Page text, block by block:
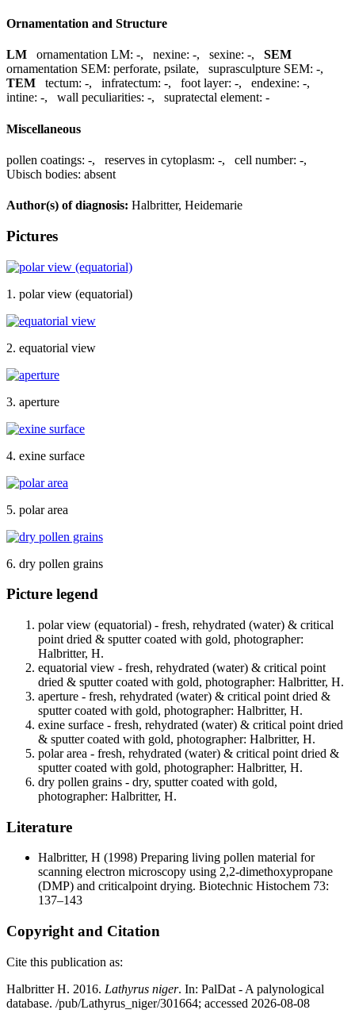
Ornamentation and Structure
LM ornamentation LM: -, nexine: -, sexine: -, SEM
ornamentation SEM: perforate, psilate, suprasculpture SEM: -,
TEM
tectum: -, infratectum: -, foot layer: -, endexine: -,
intine: -, wall peculiarities: -, supratectal element: -
Miscellaneous
pollen coatings: -, reserves in cytoplasm: -, cell number: -,
Ubisch bodies: absent
Author(s) of diagnosis: Halbritter, Heidemarie
Pictures
1. polar view (equatorial)
2. equatorial view
3. aperture
4. exine surface
5. polar area
6. dry pollen grains
Picture legend
polar view (equatorial) - fresh, rehydrated (water) & critical
point dried & sputter coated with gold, photographer:
Halbritter, H.
equatorial view - fresh, rehydrated (water) & critical point
dried & sputter coated with gold, photographer: Halbritter, H.
aperture - fresh, rehydrated (water) & critical point dried &
sputter coated with gold, photographer: Halbritter, H.
exine surface - fresh, rehydrated (water) & critical point dried
& sputter coated with gold, photographer: Halbritter, H.
polar area - fresh, rehydrated (water) & critical point dried &
sputter coated with gold, photographer: Halbritter, H.
dry pollen grains - dry, sputter coated with gold,
photographer: Halbritter, H.
Literature
Halbritter, H (1998) Preparing living pollen material for
scanning electron microscopy using 2,2-dimethoxypropane
(DMP) and criticalpoint drying. Biotechnic Histochem 73:
137–143
Copyright and Citation
Cite this publication as:
Halbritter H. 2016. Lathyrus niger. In: PalDat - A palynological
database. /pub/Lathyrus_niger/301664; accessed 2026-08-08